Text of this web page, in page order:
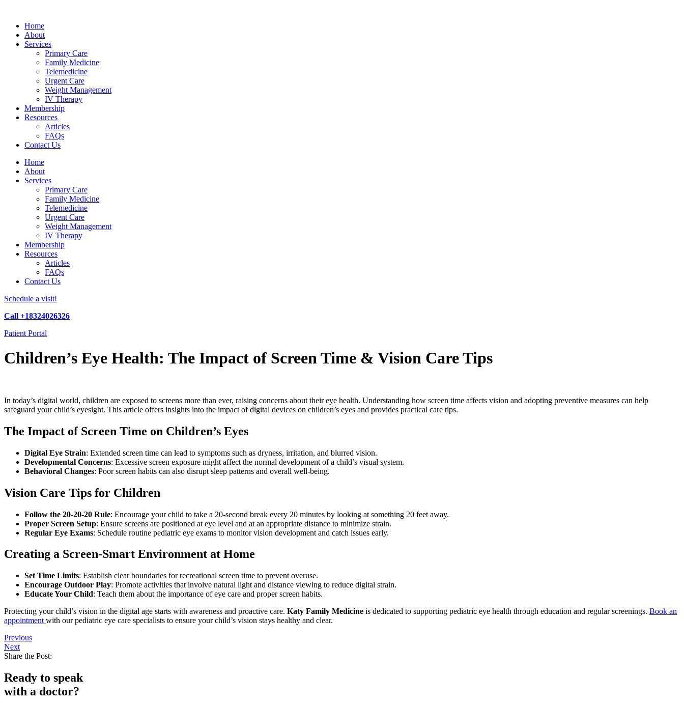
contentHome
About
Services
Primary Care
Family Medicine
Telemedicine
Urgent Care
Weight Management
IV Therapy
Membership
Resources
Articles
FAQs
Contact Us
Home
About
Services
Primary Care
Family Medicine
Telemedicine
Urgent Care
Weight Management
IV Therapy
Membership
Resources
Articles
FAQs
Contact Us
Schedule a visit!
Call +18324026326
Patient Portal
Children’s Eye Health: The Impact of Screen Time & Vision Care Tips
In today’s digital world, children are exposed to screens more than ever, raising concerns about their eye health. Understanding how screen time affects vision and adopting preventive measures can help
safeguard your child’s eyesight. This article offers insights into the impact of digital devices on children’s eyes and provides practical care tips.
The Impact of Screen Time on Children’s Eyes
Digital Eye Strain: Extended screen time can lead to symptoms such as dryness, irritation, and blurred vision.
Developmental Concerns: Excessive screen exposure might affect the normal development of a child’s visual system.
Behavioral Changes: Poor screen habits can also disrupt sleep patterns and overall well-being.
Vision Care Tips for Children
Follow the 20-20-20 Rule: Encourage your child to take a 20-second break every 20 minutes by looking at something 20 feet away.
Proper Screen Setup: Ensure screens are positioned at eye level and at an appropriate distance to minimize strain.
Regular Eye Exams: Schedule routine pediatric eye exams to monitor vision development and catch issues early.
Creating a Screen-Smart Environment at Home
Set Time Limits: Establish clear boundaries for recreational screen time to prevent overuse.
Encourage Outdoor Play: Promote activities that involve natural light and distance viewing to reduce digital strain.
Educate Your Child: Teach them about the importance of eye care and proper screen habits.
Protecting your child’s vision in the digital age starts with awareness and proactive care. Katy Family Medicine is dedicated to supporting pediatric eye health through education and regular screenings. Book an
appointment with our pediatric eye care specialists to ensure your child’s vision stays healthy and clear.
Previous
Next
Share the Post:
Ready to speak
with a doctor?